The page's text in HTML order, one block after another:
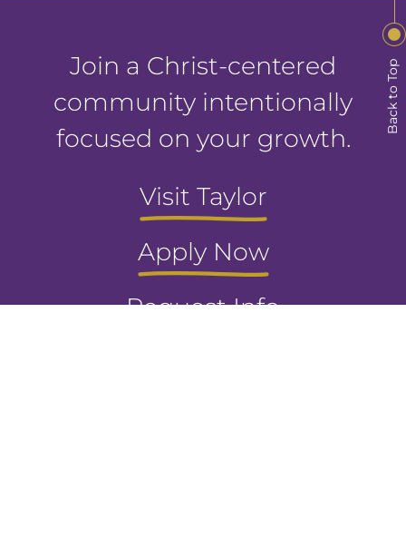
Back to Top
Join a Christ-centered
community intentionally
focused on your growth.
Visit Taylor
Apply Now
Request Info